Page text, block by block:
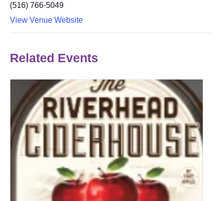
(516) 766-5049
View Venue Website
Related Events